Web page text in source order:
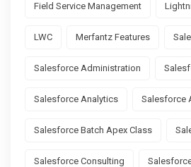
Field Service Management
LWC Merfantz Features
Salesforce Administration
Salesforce Analytics Salesforce
Salesforce Batch Apex Class
Salesforce Consulting